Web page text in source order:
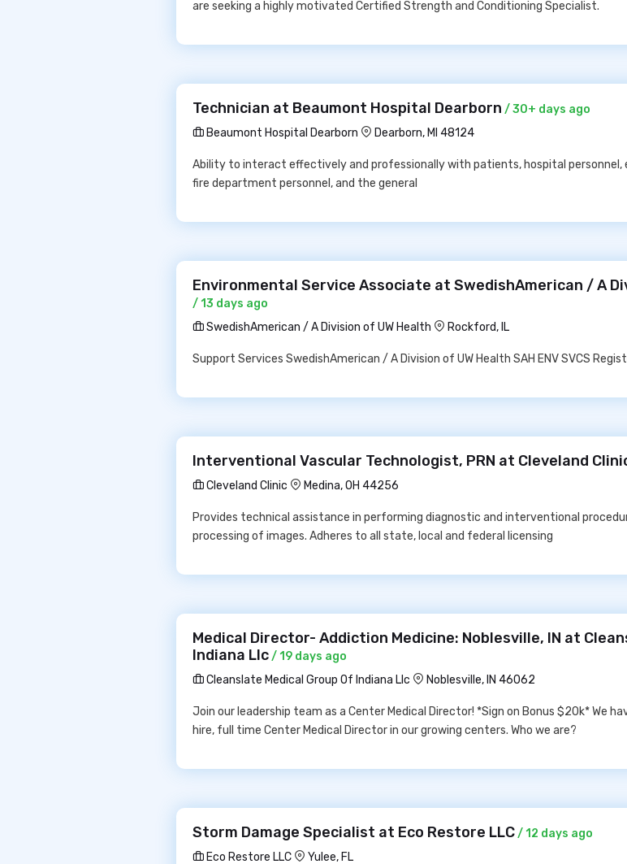
are seeking a highly motivated Certified Strength and Conditioning Specialist.
Technician at Beaumont Hospital Dearborn / 30+ days ago
Beaumont Hospital Dearborn
Dearborn, MI 48124
Ability to interact effectively and professionally with patients, hospital personnel,
fire department personnel, and the general
Environmental Service Associate at SwedishAmerican / A
/ 13 days ago
SwedishAmerican / A Division of UW Health
Rockford, IL
Support Services SwedishAmerican / A Division of UW Health SAH ENV SVCS
Interventional Vascular Technologist, PRN at Cleveland
Cleveland Clinic
Medina, OH 44256
Provides technical assistance in performing diagnostic and interventional
processing of images. Adheres to all state, local and federal licensing
Medical Director- Addiction Medicine: Noblesville, IN at
Indiana Llc/ 19 days ago
Cleanslate Medical Group Of Indiana Llc
Noblesville, IN 46062
Join our leadership team as a Center Medical Director! *Sign on Bonus $20k* We
hire, full time Center Medical Director in our growing centers. Who we are?
Storm Damage Specialist at Eco Restore LLC/ 12 days ago
Eco Restore LLC
Yulee, FL